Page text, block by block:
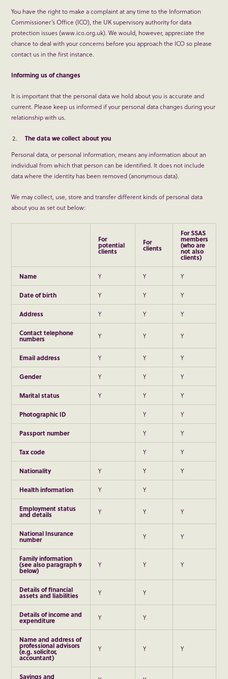
You have the right to make a complaint at any time to the Information
Commissioner’s Office (ICO), the UK supervisory authority for data
protection issues (www.ico.org.uk). We would, however, appreciate the
chance to deal with your concerns before you approach the ICO so please
contact us in the first instance.
Informing us of changes
It is important that the personal data we hold about you is accurate and
current. Please keep us informed if your personal data changes during your
relationship with us.
The data we collect about you
Personal data, or personal information, means any information about an
individual from which that person can be identified. It does not include
data where the identity has been removed (anonymous data).
We may collect, use, store and transfer different kinds of personal data
about you as set out below:
For
potential
clients
For
clients
For SSAS
members
(who are
not also
clients)
Name Y Y Y
Date of birth Y Y Y
Address Y Y Y
Contact telephone
numbers Y Y Y
Email address Y Y Y
Gender Y Y Y
Marital status Y Y Y
Photographic ID Y Y
Passport number Y Y
Tax code Y Y
Nationality Y Y Y
Health information Y Y
Employment status
and details Y Y Y
National Insurance
number Y Y
Family information
(see also paragraph9
below)
Y Y Y
Details of financial
assets and liabilities Y Y
Details of income and
expenditure Y Y
Name and address of
professional advisors
(e.g. solicitor,
accountant)
Y Y Y
Savings and